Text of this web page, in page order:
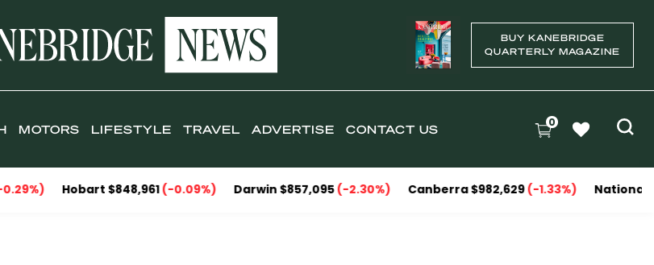
BUY KANEBRIDGE
QUARTERLY MAGAZINE
MOTORS LIFESTYLE TRAVEL ADVERTISE CONTACT US 0
$848,961 (-0.09%)Darwin $857,095(-2.30%)Canberra $982,629(-1.33%)National Capitals